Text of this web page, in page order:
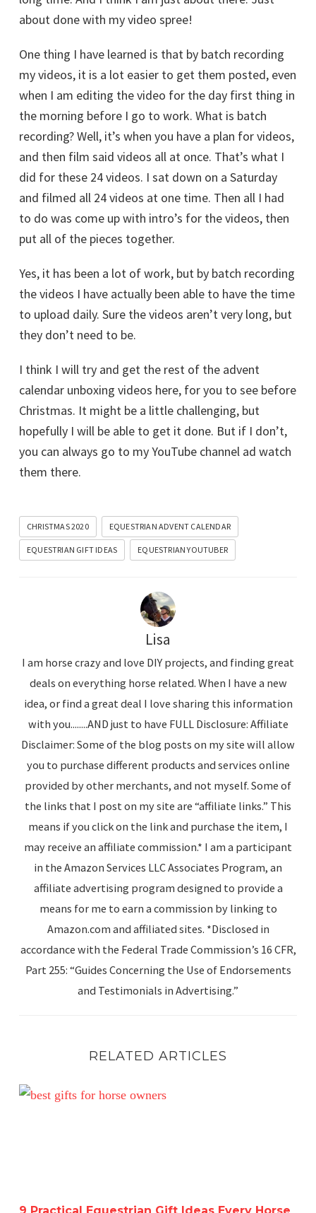
about done with my video spree!
One thing I have learned is that by batch recording
my videos, it is a lot easier to get them posted, even
when I am editing the video for the day first thing in
the morning before I go to work. What is batch
recording? Well, it’s when you have a plan for videos,
and then film said videos all at once. That’s what I
did for these 24 videos. I sat down on a Saturday
and filmed all 24 videos at one time. Then all I had
to do was come up with intro’s for the videos, then
put all of the pieces together.
Yes, it has been a lot of work, but by batch recording
the videos I have actually been able to have the time
to upload daily. Sure the videos aren’t very long, but
they don’t need to be.
I think I will try and get the rest of the advent
calendar unboxing videos here, for you to see before
Christmas. It might be a little challenging, but
hopefully I will be able to get it done. But if I don’t,
you can always go to my YouTube channel ad watch
them there.
CHRISTMAS 2020 EQUESTRIAN ADVENT CALENDAR
EQUESTRIAN GIFT IDEAS EQUESTRIAN YOUTUBER
Lisa
I am horse crazy and love DIY projects, and finding great
deals on everything horse related. When I have a new
idea, or find a great deal I love sharing this information
with you........AND just to have FULL Disclosure: Affiliate
Disclaimer: Some of the blog posts on my site will allow
you to purchase different products and services online
provided by other merchants, and not myself. Some of
the links that I post on my site are “affiliate links.” This
means if you click on the link and purchase the item, I
may receive an affiliate commission.* I am a participant
in the Amazon Services LLC Associates Program, an
affiliate advertising program designed to provide a
means for me to earn a commission by linking to
Amazon.com and affiliated sites. *Disclosed in
accordance with the Federal Trade Commission’s 16 CFR,
Part 255: “Guides Concerning the Use of Endorsements
and Testimonials in Advertising.”
RELATED ARTICLES
9 Practical Equestrian Gift Ideas Every Horse Enthusiast